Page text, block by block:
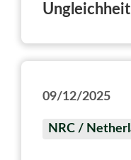
09/12/2025
NRC /